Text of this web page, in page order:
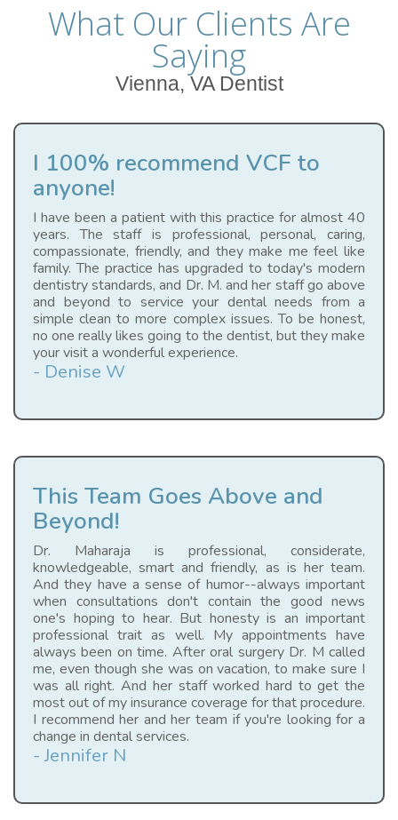
What Our Clients Are
Saying
Vienna, VA Dentist
I 100% recommend VCF to
anyone!
I have been a patient with this practice for almost 40
years. The staff is professional, personal, caring,
compassionate, friendly, and they make me feel like
family. The practice has upgraded to today's modern
dentistry standards, and Dr. M. and her staff go above
and beyond to service your dental needs from a
simple clean to more complex issues. To be honest,
no one really likes going to the dentist, but they make
your visit a wonderful experience.
- Denise W
This Team Goes Above and
Beyond!
Dr. Maharaja is professional, considerate,
knowledgeable, smart and friendly, as is her team.
And they have a sense of humor--always important
when consultations don't contain the good news
one's hoping to hear. But honesty is an important
professional trait as well. My appointments have
always been on time. After oral surgery Dr. M called
me, even though she was on vacation, to make sure I
was all right. And her staff worked hard to get the
most out of my insurance coverage for that procedure.
I recommend her and her team if you're looking for a
change in dental services.
- Jennifer N